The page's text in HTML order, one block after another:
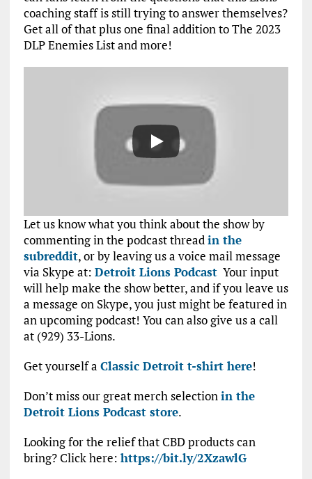
coaching staff is still trying to answer themselves?
Get all of that plus one final addition to The 2023
DLP Enemies List and more!
Let us know what you think about the show by
commenting in the podcast threadin the
subreddit, or by leaving us a voice mail message
via Skype at: Detroit Lions PodcastYour input
will help make the show better, and if you leave us
a message on Skype, you just might be featured in
an upcoming podcast! You can also give us a call
at (929) 33-Lions.
Get yourself a Classic Detroit t-shirt here!
Don’t miss our great merch selectionin the
Detroit Lions Podcast store.
Looking for the relief that CBD products can
bring? Click here: https://bit.ly/2XzawlG